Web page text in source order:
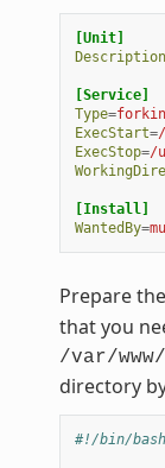
[Unit]
Description
[Service]
Type=
ExecStart=
ExecStop=/
[Install]
WantedBy=
Prepare the
that you
/var/
directory
#!/bin/bash